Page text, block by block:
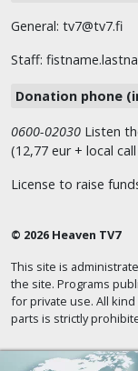
General: tv7@tv7.fi
Staff:
Donation phone
0600-02030 Listen
(12,77 eur + local
License to raise
© 2026 Heaven TV7
This site is
the site. Programs
for private use. All
parts is strictly